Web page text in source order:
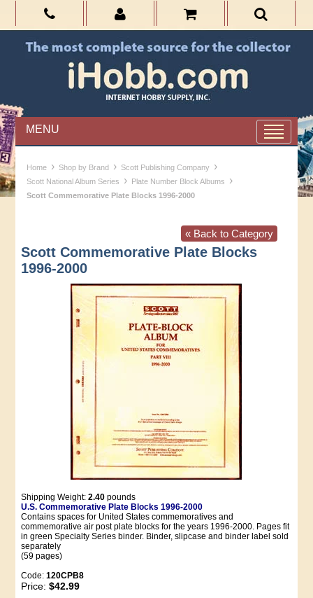
MENU
Home › Shop by Brand › Scott Publishing Company ›
Scott National Album Series › Plate Number Block Albums ›
Scott Commemorative Plate Blocks 1996-2000
« Back to Category
Scott Commemorative Plate Blocks
1996-2000
Shipping Weight:2.40 pounds
U.S. Commemorative Plate Blocks 1996-2000
Contains spaces for United States commemoratives and
commemorative air post plate blocks for the years 1996-2000. Pages fit
in green Specialty Series binder. Binder, slipcase and binder label sold
separately
(59 pages)
Code:120CPB8
Price:$42.99